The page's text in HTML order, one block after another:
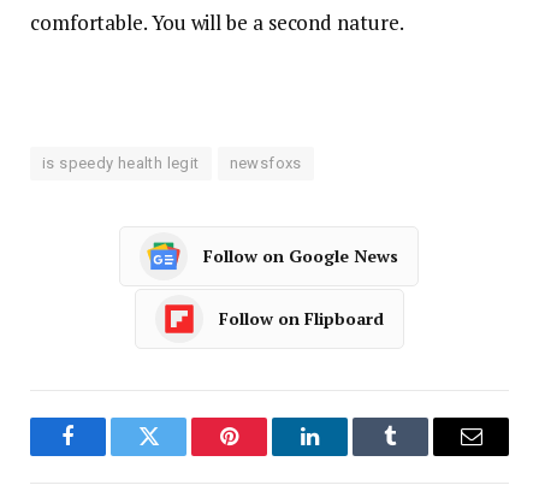
comfortable. You will be a second nature.
is speedy health legit newsfoxs
Follow on Google News
Follow on Flipboard
FacebookTwitter Pinterest LinkedInTumblr Email